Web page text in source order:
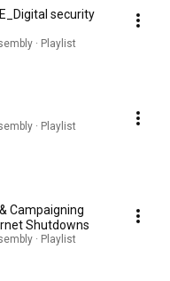
security
· Playlist
· Playlist
Campaigning
Shutdowns
· Playlist